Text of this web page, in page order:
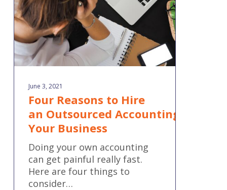
June 3, 2021
Four Reasons to Hire
an Outsourced Accounting Firm
Your Business
Doing your own accounting
can get painful really fast.
Here are four things to
consider…